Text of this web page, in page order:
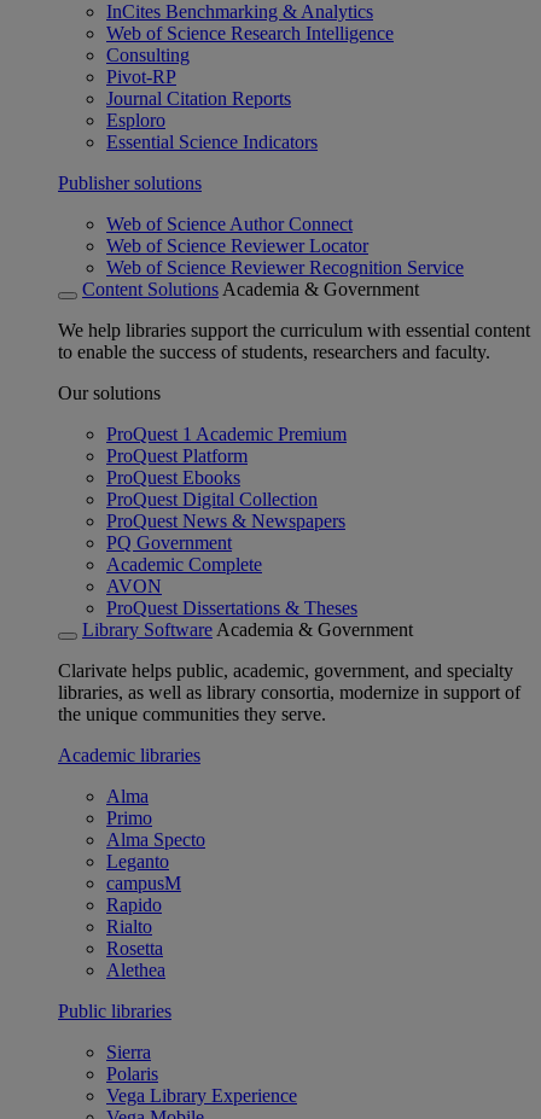
InCites Benchmarking & Analytics
Web of Science Research Intelligence
Consulting
Pivot-RP
Journal Citation Reports
Esploro
Essential Science Indicators
Publisher solutions
Web of Science Author Connect
Web of Science Reviewer Locator
Web of Science Reviewer Recognition Service
Content Solutions Academia & Government
We help libraries support the curriculum with essential content
to enable the success of students, researchers and faculty.
Our solutions
ProQuest 1 Academic Premium
ProQuest Platform
ProQuest Ebooks
ProQuest Digital Collection
ProQuest News & Newspapers
PQ Government
Academic Complete
AVON
ProQuest Dissertations & Theses
Library Software Academia & Government
Clarivate helps public, academic, government, and specialty
libraries, as well as library consortia, modernize in support of
the unique communities they serve.
Academic libraries
Alma
Primo
Alma Specto
Leganto
campusM
Rapido
Rialto
Rosetta
Alethea
Public libraries
Sierra
Polaris
Vega Library Experience